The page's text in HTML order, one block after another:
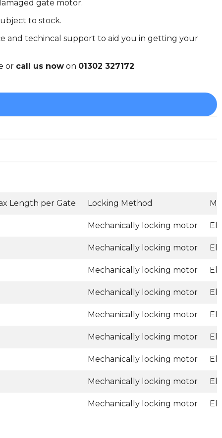
gate motor.
to stock.
and techincal support to aid you in getting your
or call us now on 01302 327172
Length per Gate Locking Method
Mechanically locking motor
Mechanically locking motor
Mechanically locking motor
Mechanically locking motor
Mechanically locking motor
Mechanically locking motor
Mechanically locking motor
Mechanically locking motor
Mechanically locking motor